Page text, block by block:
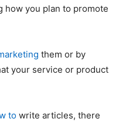
how you plan to promote
them or by
your service or product
to write articles, there